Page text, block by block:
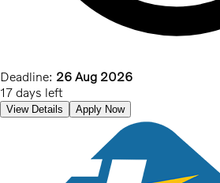
Deadline: 26 Aug 2026
17 days left
View Details Apply Now